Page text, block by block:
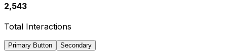
2,543
Total Interactions
Primary Button Secondary